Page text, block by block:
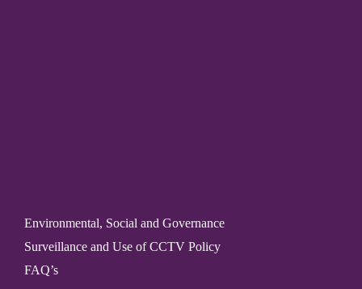
Environmental, Social and Governance
Surveillance and Use of CCTV Policy
FAQ’s